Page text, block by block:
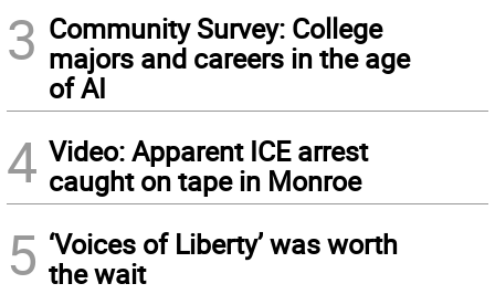
3 Community Survey: College
majors and careers in the age
of AI
4 Video: Apparent ICE arrest
caught on tape in Monroe
5 ‘Voices of Liberty’ was worth
the wait